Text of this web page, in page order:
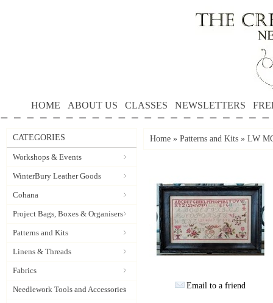
HOME ABOUT US CLASSES NEWSLETTERS
CATEGORIES
Workshops & Events
WinterBury Leather Goods
Cohana
Project Bags, Boxes & Organisers
Patterns and Kits
Linens & Threads
Fabrics
Needlework Tools and Accessories
Home » Patterns and Kits » LW
Email to a friend